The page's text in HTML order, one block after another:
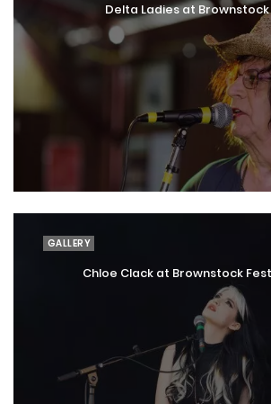
Delta Ladies at Brownstock
GALLERY
Chloe Clack at Brownstock